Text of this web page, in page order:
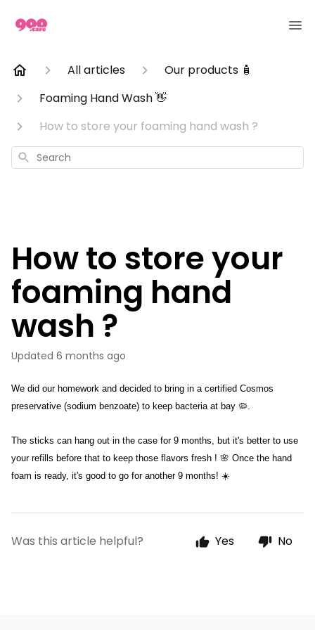
All articles
Our products 🧴
Foaming Hand Wash 👋
How to store your foaming hand wash ?
Search
How to store your
foaming hand
wash ?
Updated 6 months ago
We did our homework and decided to bring in a certified Cosmos
preservative (sodium benzoate) to keep bacteria at bay 🦠.
The sticks can hang out in the case for 9 months, but it's better to use
your refills before that to keep those flavors fresh ! 🌸 Once the hand
foam is ready, it's good to go for another 9 months! ☀️
Was this article helpful? Yes No